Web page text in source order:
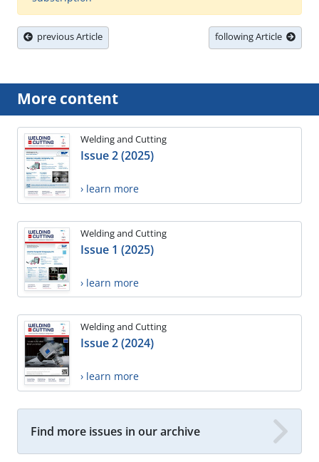
previous Article following Article
More content
Welding and Cutting
Issue 2 (2025)
› learn more
Welding and Cutting
Issue 1 (2025)
› learn more
Welding and Cutting
Issue 2 (2024)
› learn more
Find more issues in our archive